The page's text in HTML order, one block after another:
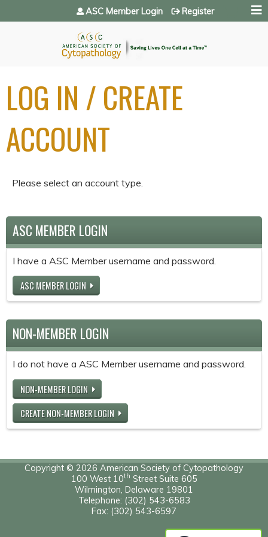
Jump to navigation
ASC Member Login Register
LOG IN / CREATE
ACCOUNT
Please select an account type.
ASC MEMBER LOGIN
I have a ASC Member username and password.
ASC MEMBER LOGIN
NON-MEMBER LOGIN
I do not have a ASC Member username and password.
NON-MEMBER LOGIN
CREATE NON-MEMBER LOGIN
Copyright © 2026 American Society of Cytopathology
100 West 10th Street Suite 605
Wilmington, Delaware 19801
Telephone: (302) 543-6583
Fax: (302) 543-6597